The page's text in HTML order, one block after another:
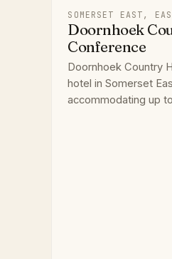
SOMERSET EAST,
Doornhoek
Conference
Doornhoek Country
hotel in Somerset
accommodating up